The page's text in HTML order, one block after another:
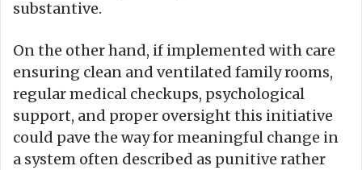
substantive.
On the other hand, if implemented with care
ensuring clean and ventilated family rooms,
regular medical checkups, psychological
support, and proper oversight this initiative
could pave the way for meaningful change in
a system often described as punitive rather